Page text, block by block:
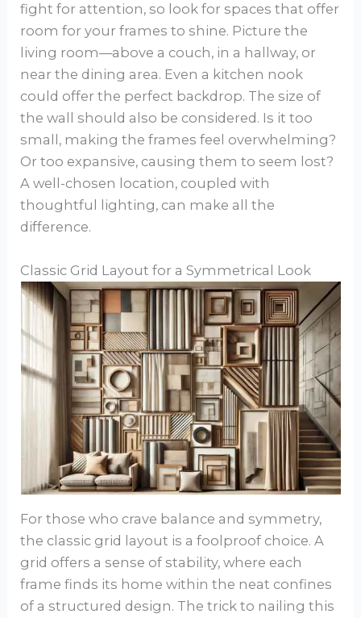
fight for attention, so look for spaces that offer
room for your frames to shine. Picture the
living room—above a couch, in a hallway, or
near the dining area. Even a kitchen nook
could offer the perfect backdrop. The size of
the wall should also be considered. Is it too
small, making the frames feel overwhelming?
Or too expansive, causing them to seem lost?
A well-chosen location, coupled with
thoughtful lighting, can make all the
difference.
Classic Grid Layout for a Symmetrical Look
For those who crave balance and symmetry,
the classic grid layout is a foolproof choice. A
grid offers a sense of stability, where each
frame finds its home within the neat confines
of a structured design. The trick to nailing this